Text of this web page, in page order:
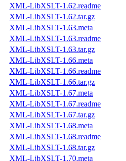
XML-LibXSLT-1.62.readme
XML-LibXSLT-1.62.tar.gz
XML-LibXSLT-1.63.meta
XML-LibXSLT-1.63.readme
XML-LibXSLT-1.63.tar.gz
XML-LibXSLT-1.66.meta
XML-LibXSLT-1.66.readme
XML-LibXSLT-1.66.tar.gz
XML-LibXSLT-1.67.meta
XML-LibXSLT-1.67.readme
XML-LibXSLT-1.67.tar.gz
XML-LibXSLT-1.68.meta
XML-LibXSLT-1.68.readme
XML-LibXSLT-1.68.tar.gz
XML-LibXSLT-1.70.meta